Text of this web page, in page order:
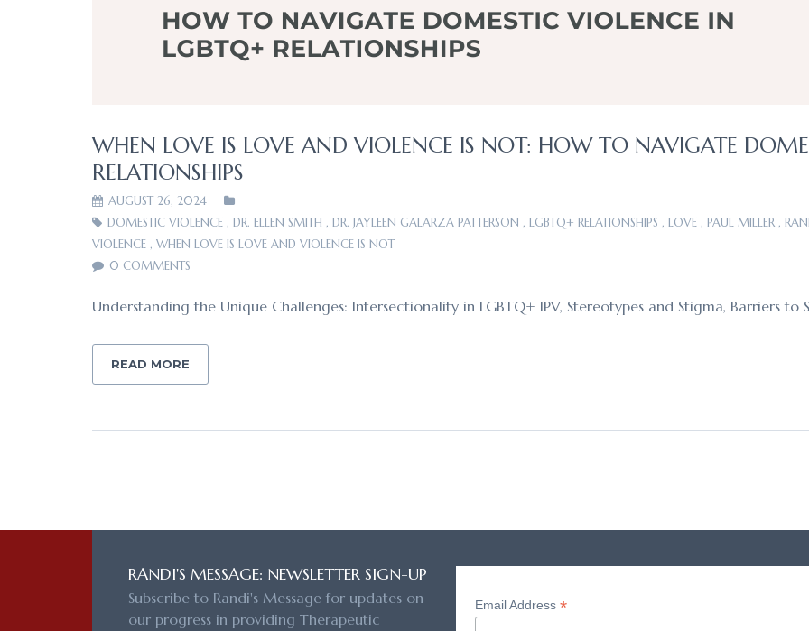
WHEN LOVE IS LOVE AND VIOLENCE IS NOT: HOW TO NAVIGATE
RELATIONSHIPS
AUGUST 26, 2024
DOMESTIC VIOLENCE , DR. ELLEN SMITH , DR. JAYLEEN GALARZA PATTERSON , LGBTQ+ RELATIONSHIPS , LOVE , PAUL MILLER ,
VIOLENCE , WHEN LOVE IS LOVE AND VIOLENCE IS NOT
0 COMMENTS
Understanding the Unique Challenges: Intersectionality in LGBTQ+ IPV, Stereotypes and Stigma, Barriers to
READ MORE
RANDI'S MESSAGE: NEWSLETTER SIGN-UP
Subscribe to Randi's Message for updates on
our progress in providing Therapeutic
Email Address*